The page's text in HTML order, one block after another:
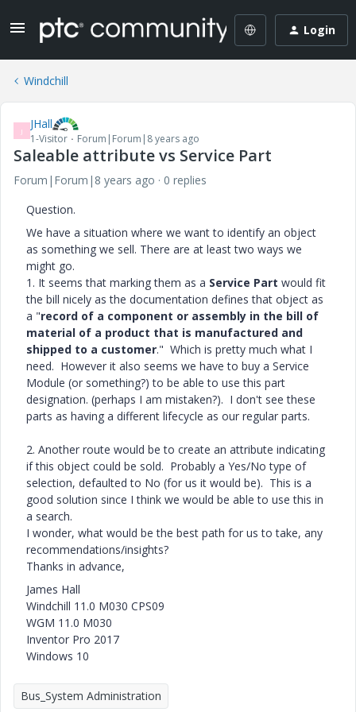
Login
Windchill
J JHall
1-Visitor Forum|Forum|8 years ago
Saleable attribute vs Service Part
Forum|Forum|8 years ago
0 replies
Question.
We have a situation where we want to identify an object
as something we sell. There are at least two ways we
might go.
1. It seems that marking them as a Service Part would fit
the bill nicely as the documentation defines that object as
a "record of a component or assembly in the bill of
material of a product that is manufactured and
shipped to a customer." Which is pretty much what I
need. However it also seems we have to buy a Service
Module (or something?) to be able to use this part
designation. (perhaps I am mistaken?). I don't see these
parts as having a different lifecycle as our regular parts.
2. Another route would be to create an attribute indicating
if this object could be sold. Probably a Yes/No type of
selection, defaulted to No (for us it would be). This is a
good solution since I think we would be able to use this in
a search.
I wonder, what would be the best path for us to take, any
recommendations/insights?
Thanks in advance,
James Hall
Windchill 11.0 M030 CPS09
WGM 11.0 M030
Inventor Pro 2017
Windows 10
Bus_System Administration